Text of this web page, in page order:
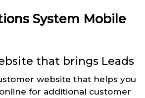
System Mobile
that brings Leads
website that helps you
for additional customer